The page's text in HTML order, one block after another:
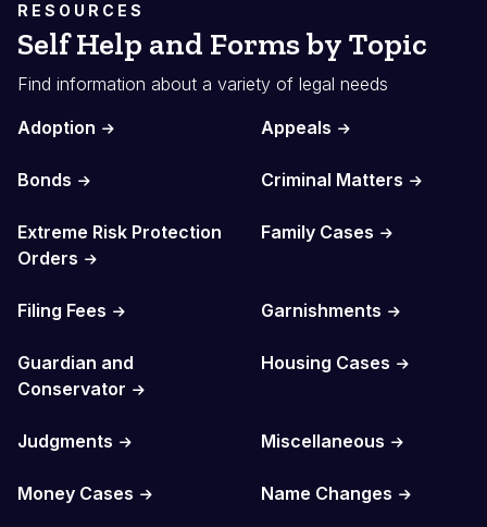
RESOURCES
Self Help and Forms by Topic
Find information about a variety of legal needs
Adoption
Appeals
Bonds Criminal Matters
Extreme Risk Protection
Orders
Family Cases
Filing Fees Garnishments
Guardian and
Conservator
Housing Cases
Judgments Miscellaneous
Money Cases Name Changes